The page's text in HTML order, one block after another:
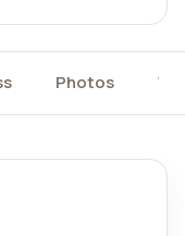
Photos